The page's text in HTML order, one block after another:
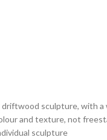
sculpture, with a
and texture, not
sculpture